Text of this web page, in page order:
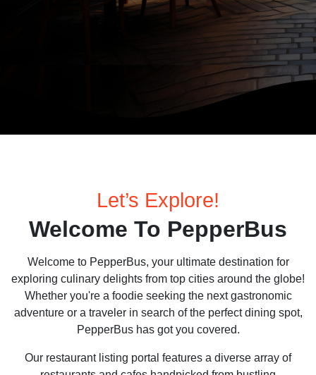
Let’s Explore!
Welcome To PepperBus
Welcome to PepperBus, your ultimate destination for
exploring culinary delights from top cities around the globe!
Whether you're a foodie seeking the next gastronomic
adventure or a traveler in search of the perfect dining spot,
PepperBus has got you covered.
Our restaurant listing portal features a diverse array of